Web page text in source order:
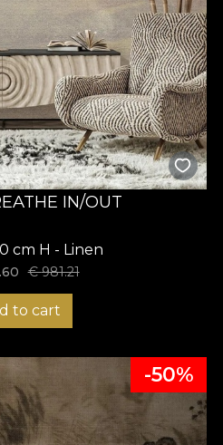
IN/OUT
cm H - Linen
€981.21
to cart
-50%